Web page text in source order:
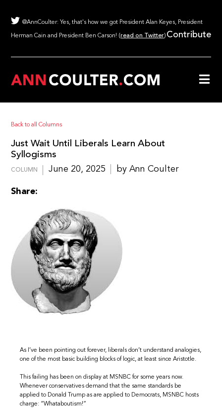
@AnnCoulter: Yes, that's how we got President Alan Keyes, President
Herman Cain and President Ben Carson! (read on Twitter) Contribute
Back to all Columns
Just Wait Until Liberals Learn About
Syllogisms
COLUMN June 20, 2025 by Ann Coulter
Share:
As I’ve been pointing out forever, liberals don’t understand analogies,
one of the most basic building blocks of logic, at least since Aristotle.
This failing has been on display at MSNBC for some years now.
Whenever conservatives demand that the same standards be
applied to Donald Trump as are applied to Democrats, MSNBC hosts
charge: “Whataboutism!”